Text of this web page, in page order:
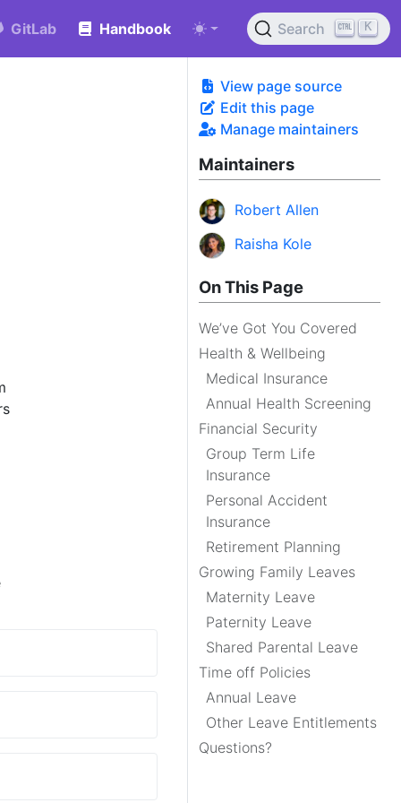
GitLab Handbook Search K
View page source
Edit this page
Manage maintainers
Maintainers
Robert Allen
Raisha Kole
On This Page
We’ve Got You Covered
Health & Wellbeing
Medical Insurance
Annual Health Screening
Financial Security
Group Term Life
Insurance
Personal Accident
Insurance
Retirement Planning
Growing Family Leaves
Maternity Leave
Paternity Leave
Shared Parental Leave
Time off Policies
Annual Leave
Other Leave Entitlements
Questions?